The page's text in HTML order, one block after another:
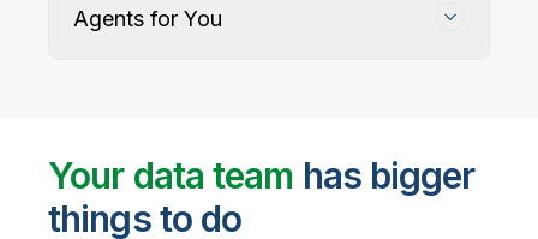
User-defined rules and AI agents identify, profile,
and recommend fixes for data quality issues, with
Agents for You
Your data team has bigger
things to do